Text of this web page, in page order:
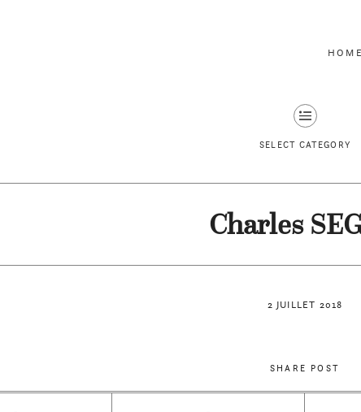
HOME
SELECT CATEGORY
2 JUILLET 2018
Charles
SHARE POST